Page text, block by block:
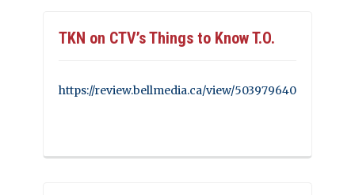
TKN on CTV’s Things to Know T.O.
https://review.bellmedia.ca/view/503979640